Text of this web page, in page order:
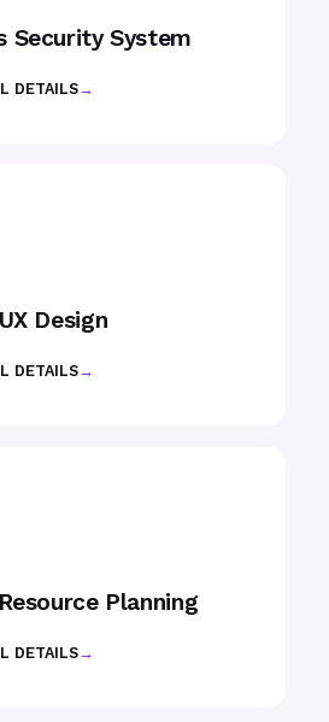
Security System
DETAILS→
Design
DETAILS→
Planning
DETAILS→